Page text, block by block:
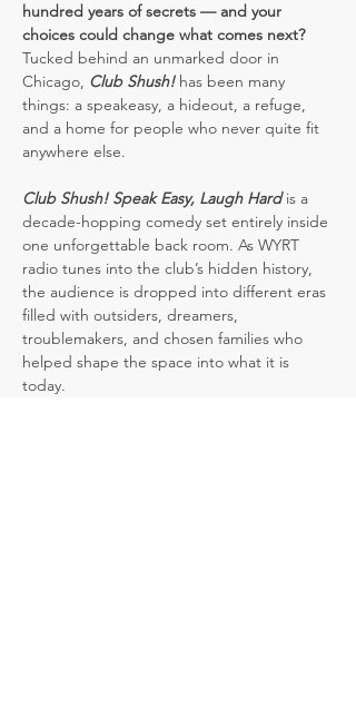
hundred years of secrets — and your
choices could change what comes next?
Tucked behind an unmarked door in
Chicago, Club Shush! has been many
things: a speakeasy, a hideout, a refuge,
and a home for people who never quite fit
anywhere else.
Club Shush! Speak Easy, Laugh Hard is a
decade-hopping comedy set entirely inside
one unforgettable back room. As WYRT
radio tunes into the club’s hidden history,
the audience is dropped into different eras
filled with outsiders, dreamers,
troublemakers, and chosen families who
helped shape the space into what it is
today.